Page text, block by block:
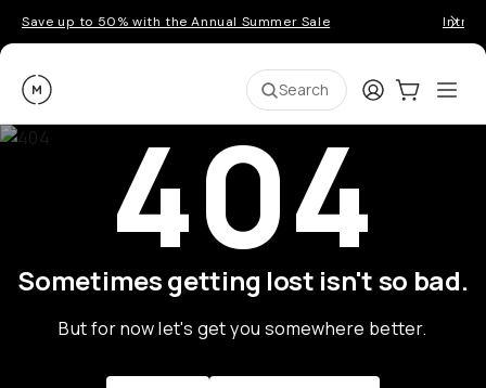
Save up to 50% with the Annual Summer Sale
Moment Search LoginCart:0
404
Sometimes getting lost isn't so bad.
But for now let's get you somewhere better.